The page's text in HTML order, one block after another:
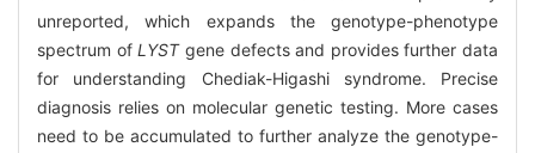
unreported, which expands the genotype-phenotype
spectrum ofLYSTgene defects and provides further data
for understanding Chediak-Higashi syndrome. Precise
diagnosis relies on molecular genetic testing. More cases
need to be accumulated to further analyze the genotype-